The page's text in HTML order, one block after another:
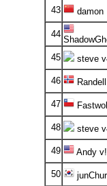
43 damon
44
45
steve
46 Randell
47
48 steve
49 Andy
50